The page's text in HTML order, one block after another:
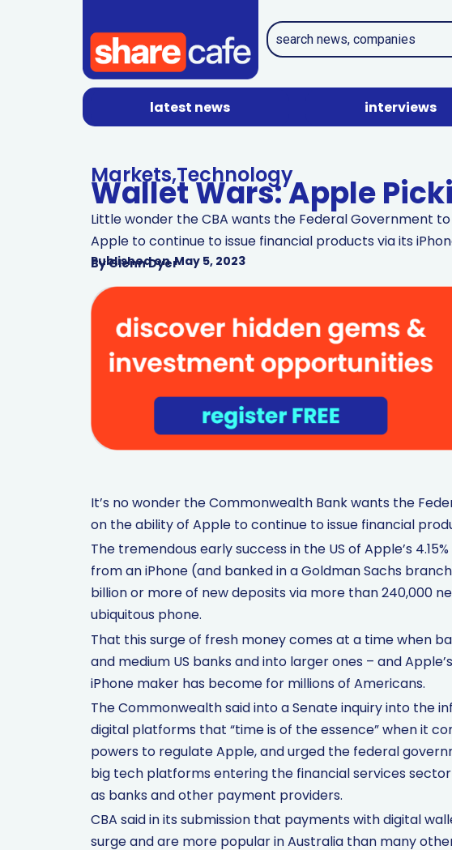
latest news interviews
Markets,Technology
Wallet Wars: Apple
Little wonder the CBA wants the Federal Government
Apple to continue to issue financial products via its
Published on May 5, 2023
ByGlenn Dyer
It’s no wonder the Commonwealth Bank wants the
on the ability of Apple to continue to issue financial
The tremendous early success in the US of Apple’s
from an iPhone (and banked in a Goldman Sachs
billion or more of new deposits via more than 240,000
ubiquitous phone.
That this surge of fresh money comes at a time when
and medium US banks and into larger ones – and
iPhone maker has become for millions of Americans.
The Commonwealth said into a Senate inquiry into the
digital platforms that “time is of the essence” when it
powers to regulate Apple, and urged the federal
big tech platforms entering the financial services
as banks and other payment providers.
CBA said in its submission that payments with digital
surge and are more popular in Australia than many